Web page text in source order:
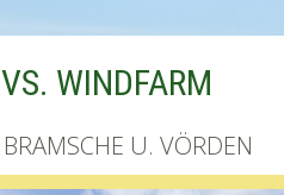
WINDFARM
U. VÖRDEN